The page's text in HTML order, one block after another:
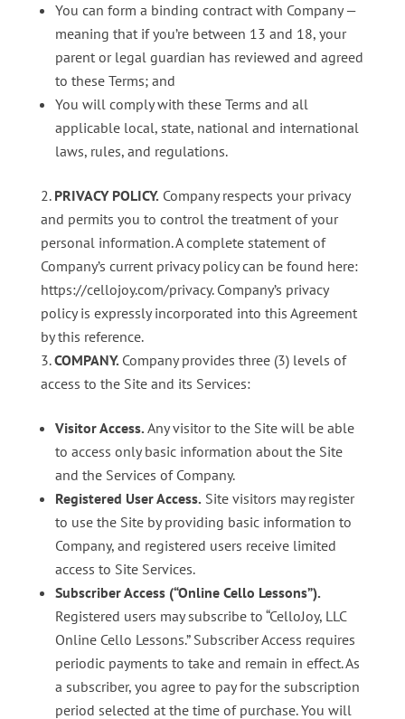
You can form a binding contract with Company —
meaning that if you’re between 13 and 18, your
parent or legal guardian has reviewed and agreed
to these Terms; and
You will comply with these Terms and all
applicable local, state, national and international
laws, rules, and regulations.
PRIVACY POLICY. Company respects your privacy
and permits you to control the treatment of your
personal information. A complete statement of
Company’s current privacy policy can be found here:
https://cellojoy.com/privacy. Company’s privacy
policy is expressly incorporated into this Agreement
by this reference.
COMPANY. Company provides three (3) levels of
access to the Site and its Services:
Visitor Access. Any visitor to the Site will be able
to access only basic information about the Site
and the Services of Company.
Registered User Access. Site visitors may register
to use the Site by providing basic information to
Company, and registered users receive limited
access to Site Services.
Subscriber Access (“Online Cello Lessons”).
Registered users may subscribe to “CelloJoy, LLC
Online Cello Lessons.” Subscriber Access requires
periodic payments to take and remain in effect. As
a subscriber, you agree to pay for the subscription
period selected at the time of purchase. You will